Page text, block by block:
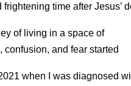
frightening time after Jesus’
of living in a space of
confusion, and fear started
when I was diagnosed